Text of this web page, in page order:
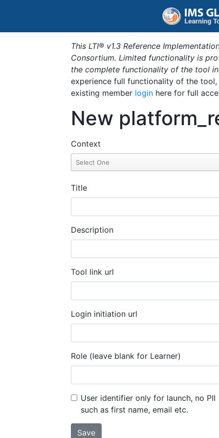
This LTI® v1.3 Reference
Consortium. Limited functionality is
the complete functionality of the tool
experience full functionality of the
existing member login here for full
New
Context
Title
Description
Tool link url
Login initiation url
Role (leave blank for Learner)
User identifier only for launch, no PII
such as first name, email etc.